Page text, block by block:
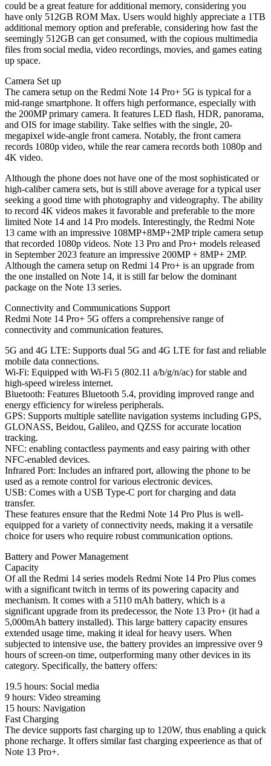
could be a great feature for additional memory, considering you
have only 512GB ROM Max. Users would highly appreciate a 1TB
additional memory option and preferable, considering how fast the
seemingly 512GB can get consumed, with the copious multimedia
files from social media, video recordings, movies, and games eating
up space.
Camera Set up
The camera setup on the Redmi Note 14 Pro+ 5G is typical for a
mid-range smartphone. It offers high performance, especially with
the 200MP primary camera. It features LED flash, HDR, panorama,
and OIS for image stability. Take selfies with the single, 20-
megapixel wide-angle front camera. Notably, the front camera
records 1080p video, while the rear camera records both 1080p and
4K video.
Although the phone does not have one of the most sophisticated or
high-caliber camera sets, but is still above average for a typical user
seeking a good time with photography and videography. The ability
to record 4K videos makes it favorable and preferable to the more
limited Note 14 and 14 Pro models. Interestingly, the Redmi Note
13 came with an impressive 108MP+8MP+2MP triple camera setup
that recorded 1080p videos. Note 13 Pro and Pro+ models released
in September 2023 feature an impressive 200MP + 8MP+ 2MP.
Although the camera setup on Redmi 14 Pro+ is an upgrade from
the one installed on Note 14, it is still far below the dominant
package on the Note 13 series.
Connectivity and Communications Support
Redmi Note 14 Pro+ 5G offers a comprehensive range of
connectivity and communication features.
5G and 4G LTE: Supports dual 5G and 4G LTE for fast and reliable
mobile data connections.
Wi-Fi: Equipped with Wi-Fi 5 (802.11 a/b/g/n/ac) for stable and
high-speed wireless internet.
Bluetooth: Features Bluetooth 5.4, providing improved range and
energy efficiency for wireless peripherals.
GPS: Supports multiple satellite navigation systems including GPS,
GLONASS, Beidou, Galileo, and QZSS for accurate location
tracking.
NFC: enabling contactless payments and easy pairing with other
NFC-enabled devices.
Infrared Port: Includes an infrared port, allowing the phone to be
used as a remote control for various electronic devices.
USB: Comes with a USB Type-C port for charging and data
transfer.
These features ensure that the Redmi Note 14 Pro Plus is well-
equipped for a variety of connectivity needs, making it a versatile
choice for users who require robust communication options.
Battery and Power Management
Capacity
Of all the Redmi 14 series models Redmi Note 14 Pro Plus comes
with a significant twitch in terms of its powering capacity and
mechanism. It comes with a 5110 mAh battery, which is a
significant upgrade from its predecessor, the Note 13 Pro+ (it had a
5,000mAh battery installed). This large battery capacity ensures
extended usage time, making it ideal for heavy users. When
subjected to intensive use, the battery provides an impressive over 9
hours of screen-on time, outperforming many other devices in its
category. Specifically, the battery offers:
19.5 hours: Social media
9 hours: Video streaming
15 hours: Navigation
Fast Charging
The device supports fast charging up to 120W, thus enabling a quick
phone recharge. It offers similar fast charging expeerience as that of
Note 13 Pro+.